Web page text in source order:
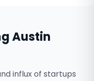
Austin
influx of startups